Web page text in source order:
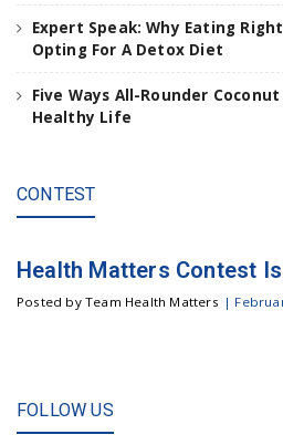
r
.
Expert Speak: Why Eating
Opting For A Detox Diet
Five Ways All-Rounder
Healthy Life
CONTEST
Health Matters Contest
Posted by Team Health Matters |
FOLLOW US